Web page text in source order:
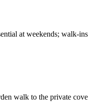
at weekends; walk-ins
walk to the private cove